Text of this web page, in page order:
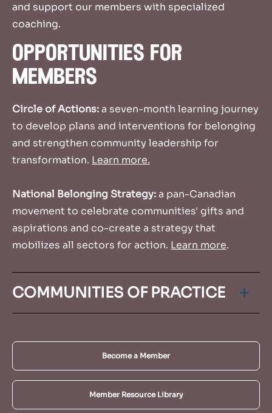
and support our members with specialized
coaching.
opportunities for
members
Circle of Actions:a seven-month learning journey
to develop plans and interventions for belonging
and strengthen community leadership for
transformation. Learn more.
National Belonging Strategy:a pan-Canadian
movement to celebrate communities' gifts and
aspirations and co-create a strategy that
mobilizes all sectors for action. Learn more.
COMMUNITIES OF PRACTICE
interactive groups of practitioners who connect
virtually monthly or bi-monthly to share
experiences, tools, ideas and challenges in order
to learn ways they can grow and expand their
work.
Become a Member
Member Resource Library